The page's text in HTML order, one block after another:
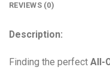
REVIEWS (0)
Description:
Finding the perfect All-